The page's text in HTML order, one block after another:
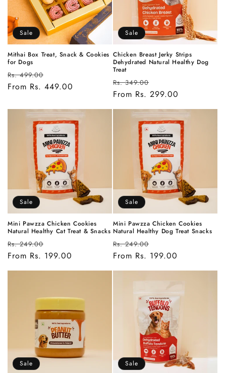
Sale
Mithai Box Treat, Snack & Cookies
for Dogs
Regular
price
Rs. 499.00
price
From Rs. 449.00
Sale
Chicken Breast Jerky Strips
Dehydrated Natural Healthy Dog
Treat
Regular
price
Rs. 349.00
price
From Rs. 299.00
Sale
Mini Pawzza Chicken Cookies
Natural Healthy Cat Treat & Snacks
Regular
price
Rs. 249.00
price
From Rs. 199.00
Sale
Mini Pawzza Chicken Cookies
Natural Healthy Dog Treat Snacks
Regular
price
Rs. 249.00
price
From Rs. 199.00
Sale Sale